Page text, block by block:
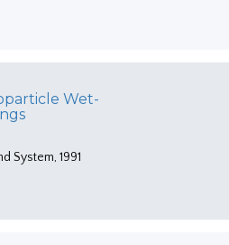
Wet-
System, 1991